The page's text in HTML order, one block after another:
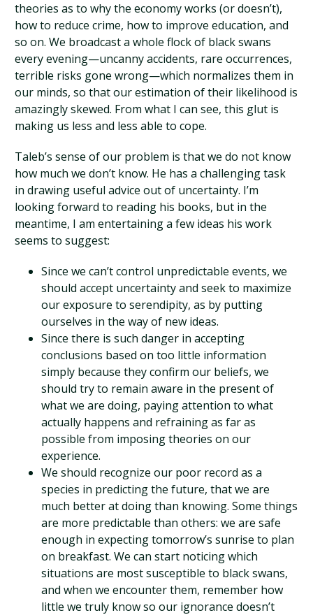
theories as to why the economy works (or doesn’t),
how to reduce crime, how to improve education, and
so on. We broadcast a whole flock of black swans
every evening—uncanny accidents, rare occurrences,
terrible risks gone wrong—which normalizes them in
our minds, so that our estimation of their likelihood is
amazingly skewed. From what I can see, this glut is
making us less and less able to cope.
Taleb’s sense of our problem is that we do not know
how much we don’t know. He has a challenging task
in drawing useful advice out of uncertainty. I’m
looking forward to reading his books, but in the
meantime, I am entertaining a few ideas his work
seems to suggest:
Since we can’t control unpredictable events, we
should accept uncertainty and seek to maximize
our exposure to serendipity, as by putting
ourselves in the way of new ideas.
Since there is such danger in accepting
conclusions based on too little information
simply because they confirm our beliefs, we
should try to remain aware in the present of
what we are doing, paying attention to what
actually happens and refraining as far as
possible from imposing theories on our
experience.
We should recognize our poor record as a
species in predicting the future, that we are
much better at doing than knowing. Some things
are more predictable than others: we are safe
enough in expecting tomorrow’s sunrise to plan
on breakfast. We can start noticing which
situations are most susceptible to black swans,
and when we encounter them, remember how
little we truly know so our ignorance doesn’t